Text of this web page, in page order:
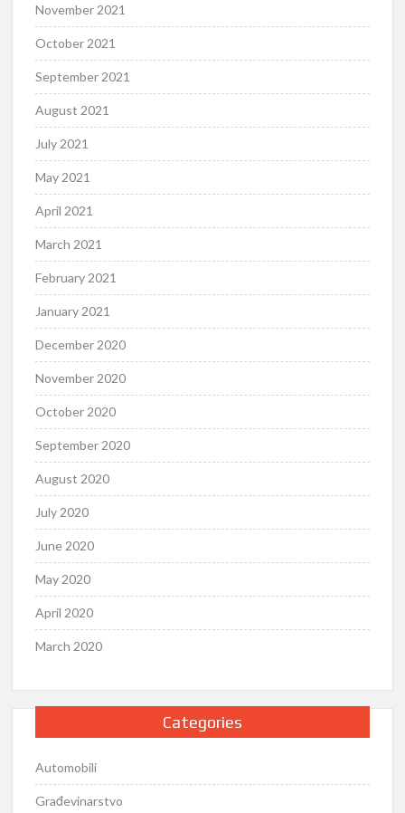
November 2021
October 2021
September 2021
August 2021
July 2021
May 2021
April 2021
March 2021
February 2021
January 2021
December 2020
November 2020
October 2020
September 2020
August 2020
July 2020
June 2020
May 2020
April 2020
March 2020
Categories
Automobili
Građevinarstvo